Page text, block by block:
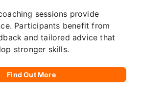
sessions provide
Participants benefit from
and tailored advice that
stronger skills.
Find Out More